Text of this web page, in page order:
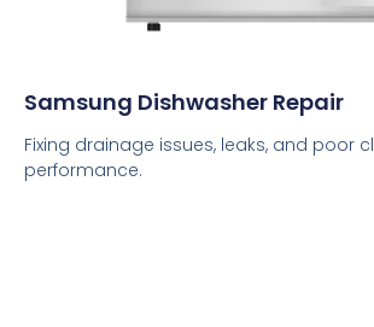
Samsung Dishwasher Repair
Fixing drainage issues, leaks, and poor
performance.